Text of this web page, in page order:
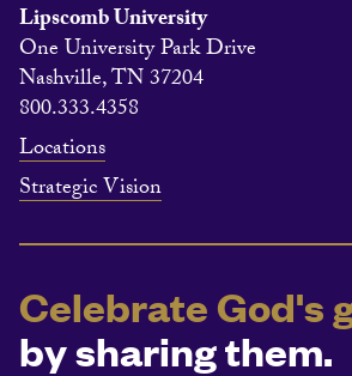
Lipscomb University
One University Park Drive
Nashville, TN 37204
800.333.4358
Locations
Strategic Vision
Celebrate God's
by sharing them.